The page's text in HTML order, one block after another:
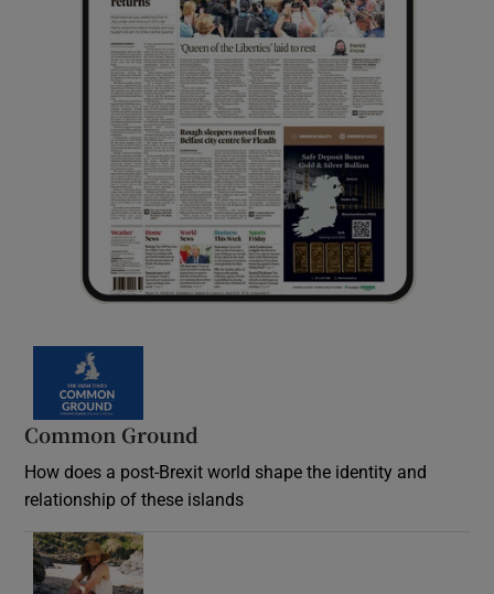
Common Ground
How does a post-Brexit world shape the identity and
relationship of these islands